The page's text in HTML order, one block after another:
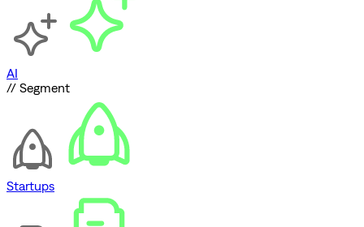
AI
// Segment
Startups